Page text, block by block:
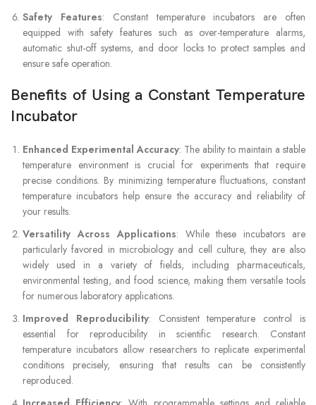
Safety Features: Constant temperature incubators are often
equipped with safety features such as over-temperature alarms,
automatic shut-off systems, and door locks to protect samples and
ensure safe operation.
Benefits of Using a Constant Temperature
Incubator
Enhanced Experimental Accuracy: The ability to maintain a stable
temperature environment is crucial for experiments that require
precise conditions. By minimizing temperature fluctuations, constant
temperature incubators help ensure the accuracy and reliability of
your results.
Versatility Across Applications: While these incubators are
particularly favored in microbiology and cell culture, they are also
widely used in a variety of fields, including pharmaceuticals,
environmental testing, and food science, making them versatile tools
for numerous laboratory applications.
Improved Reproducibility: Consistent temperature control is
essential for reproducibility in scientific research. Constant
temperature incubators allow researchers to replicate experimental
conditions precisely, ensuring that results can be consistently
reproduced.